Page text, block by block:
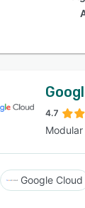
4.7
Google Cloud